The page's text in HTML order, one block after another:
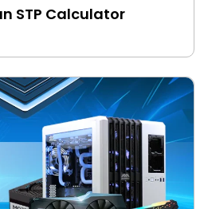
STP Calculator